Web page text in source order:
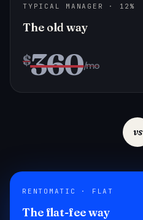
TYPICAL MANAGER · 12%
The old way
$360/mo
vs
RENTOMATIC · FLAT
The flat-fee way